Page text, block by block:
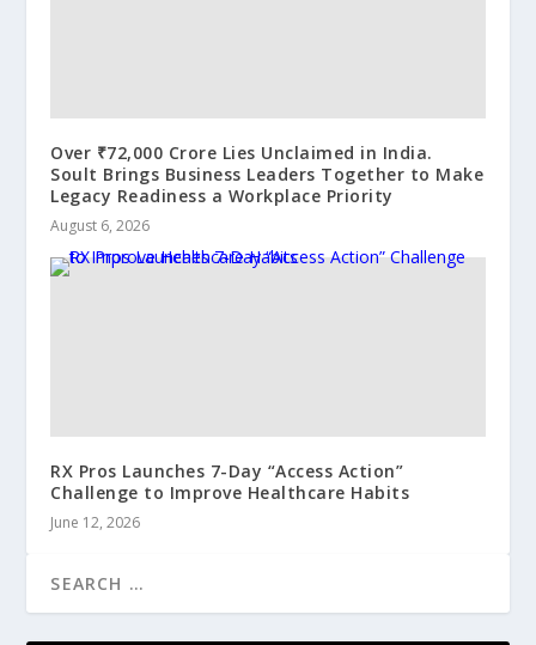
Over ₹72,000 Crore Lies Unclaimed in India.
Soult Brings Business Leaders Together to Make
Legacy Readiness a Workplace Priority
August 6, 2026
RX Pros Launches 7-Day “Access Action”
Challenge to Improve Healthcare Habits
June 12, 2026